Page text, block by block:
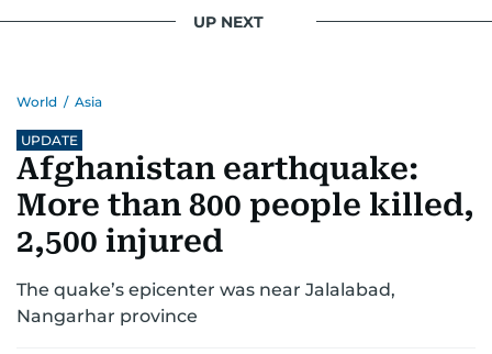
UP NEXT
World / Asia
UPDATE
Afghanistan earthquake:
More than 800 people killed,
2,500 injured
The quake’s epicenter was near Jalalabad,
Nangarhar province